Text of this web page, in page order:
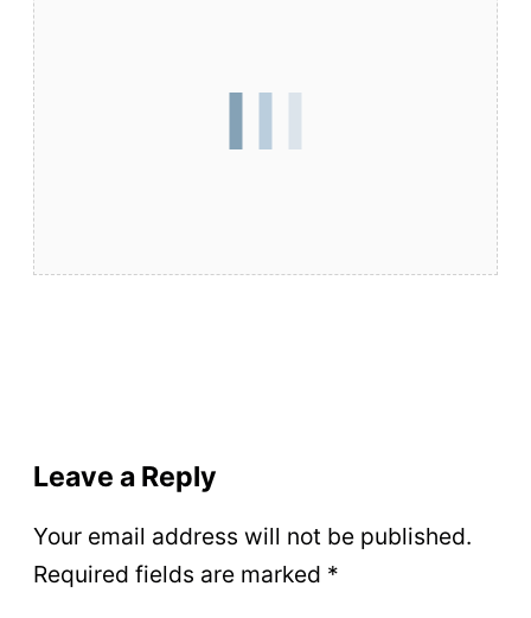
Leave a Reply
Your email address will not be published.
Required fields are marked *